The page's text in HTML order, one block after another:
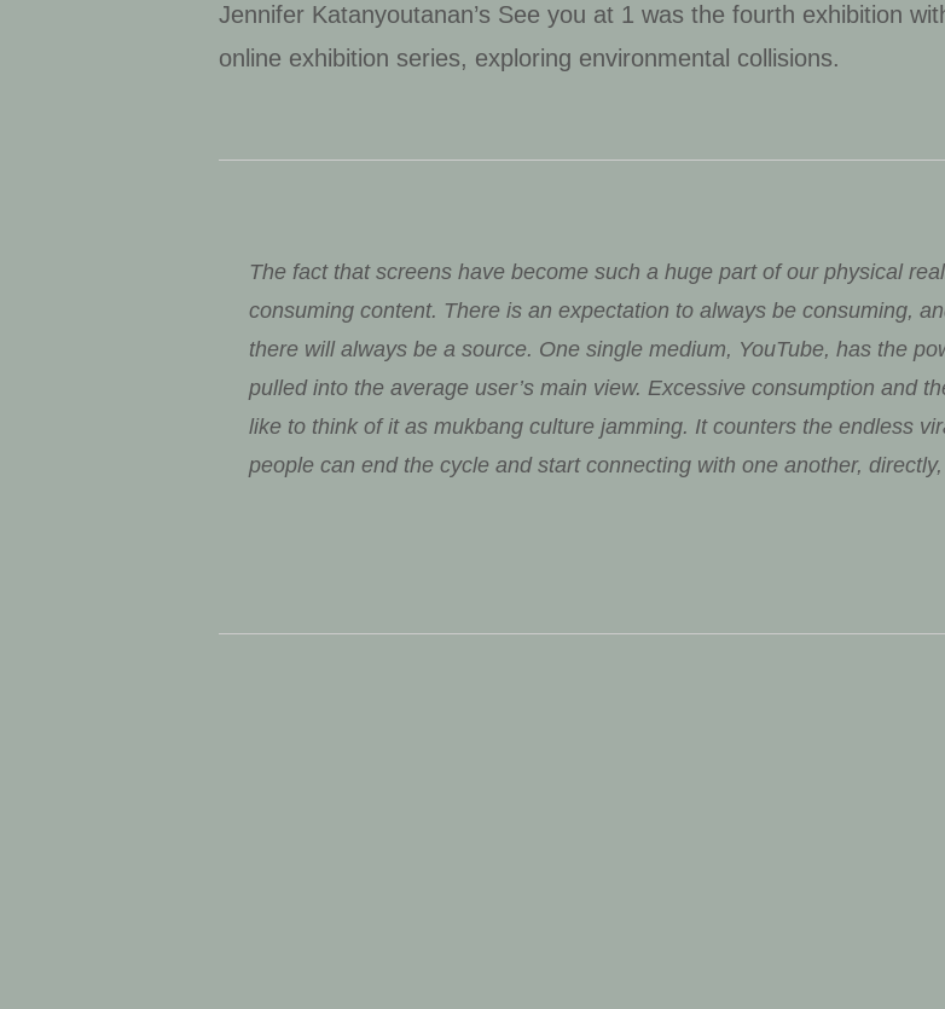
Jennifer Katanyoutanan’s See you at 1 was the fourth exhibition
online exhibition series, exploring environmental collisions.
The fact that screens have become such a huge part of our physical
consuming content. There is an expectation to always be consuming,
there will always be a source. One single medium, YouTube, has the
pulled into the average user’s main view. Excessive consumption and
like to think of it as mukbang culture jamming. It counters the endless
people can end the cycle and start connecting with one another,